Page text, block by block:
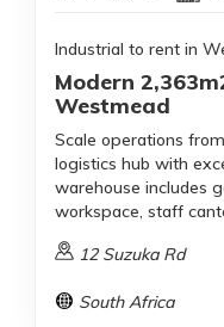
Industrial to rent in
Modern
Westmead
Scale operations
logistics hub with
warehouse includes
workspace, staff
12 Suzuka Rd
South Africa